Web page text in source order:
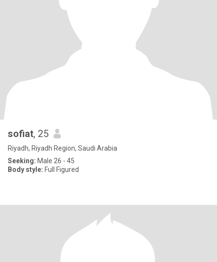
sofiat, 25
Riyadh, Riyadh Region, Saudi Arabia
Seeking: Male 26 - 45
Body style: Full Figured